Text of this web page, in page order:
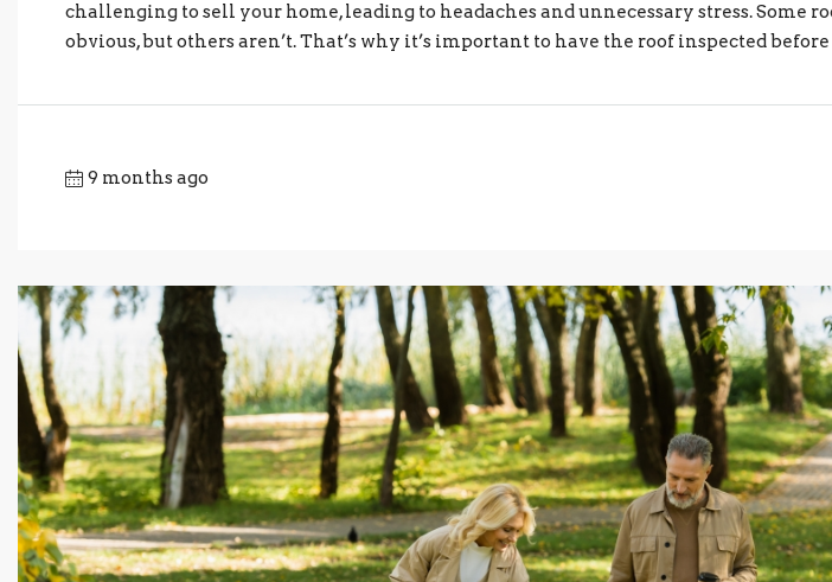
challenging to sell your home, leading to headaches and unnecessary stress. Some
obvious, but others aren’t. That’s why it’s important to have the roof inspected before
9 months ago